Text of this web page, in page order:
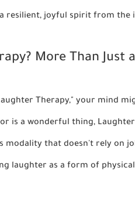
resilient, joyful spirit from the
More Than Just
Therapy," your mind
is a wonderful thing,
modality that doesn't rely on
laughter as a form of